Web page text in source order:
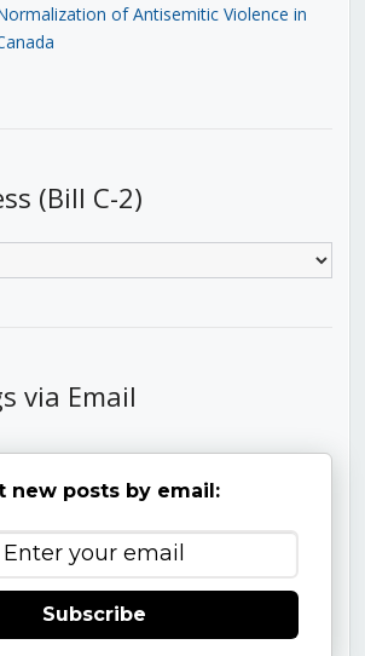
of Antisemitic Violence in
(Bill C-2)
via Email
new posts by email:
Subscribe